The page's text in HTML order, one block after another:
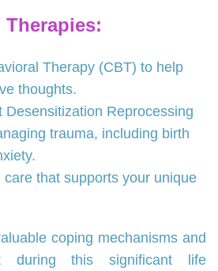
Therapies:
Therapy (CBT) to help
thoughts.
Desensitization Reprocessing
trauma, including birth
care that supports your unique
coping mechanisms and
during this significant life